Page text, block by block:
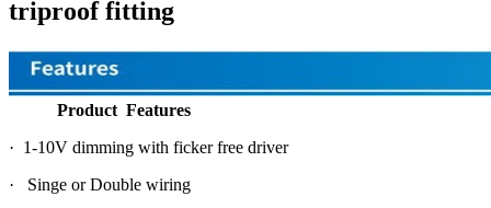
triproof fitting
Product Features
· 1-10V dimming with ficker free driver
· Singe or Double wiring